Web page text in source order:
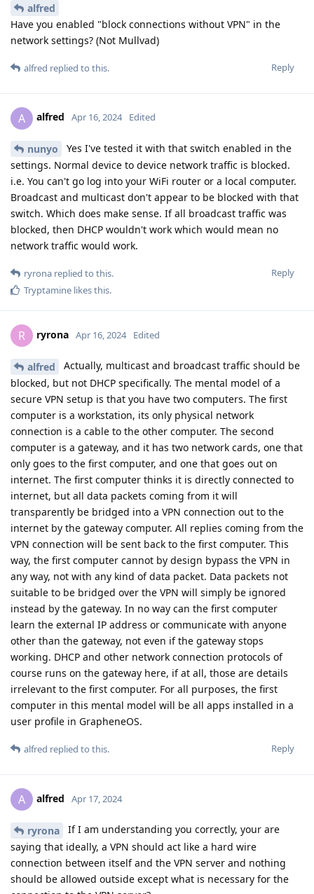
alfred
Have you enabled "block connections without VPN" in the
network settings? (Not Mullvad)
Reply
alfred replied to this.
A alfred Apr 16, 2024 Edited
nunyo
Yes I've tested it with that switch enabled in the
settings. Normal device to device network traffic is blocked.
i.e. You can't go log into your WiFi router or a local computer.
Broadcast and multicast don't appear to be blocked with that
switch. Which does make sense. If all broadcast traffic was
blocked, then DHCP wouldn't work which would mean no
network traffic would work.
Reply
ryrona replied to this.
Tryptamine likes this.
R ryrona Apr 16, 2024 Edited
alfred
Actually, multicast and broadcast traffic should be
blocked, but not DHCP specifically. The mental model of a
secure VPN setup is that you have two computers. The first
computer is a workstation, its only physical network
connection is a cable to the other computer. The second
computer is a gateway, and it has two network cards, one that
only goes to the first computer, and one that goes out on
internet. The first computer thinks it is directly connected to
internet, but all data packets coming from it will
transparently be bridged into a VPN connection out to the
internet by the gateway computer. All replies coming from the
VPN connection will be sent back to the first computer. This
way, the first computer cannot by design bypass the VPN in
any way, not with any kind of data packet. Data packets not
suitable to be bridged over the VPN will simply be ignored
instead by the gateway. In no way can the first computer
learn the external IP address or communicate with anyone
other than the gateway, not even if the gateway stops
working. DHCP and other network connection protocols of
course runs on the gateway here, if at all, those are details
irrelevant to the first computer. For all purposes, the first
computer in this mental model will be all apps installed in a
user profile in GrapheneOS.
Reply
alfred replied to this.
A alfred Apr 17, 2024
ryrona
If I am understanding you correctly, your are
saying that ideally, a VPN should act like a hard wire
connection between itself and the VPN server and nothing
should be allowed outside except what is necessary for the